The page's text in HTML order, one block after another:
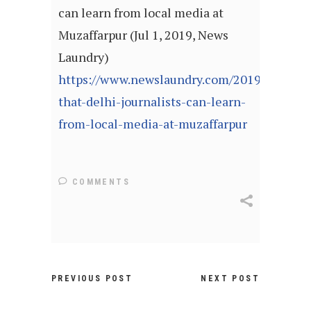
can learn from local media at
Muzaffarpur (Jul 1, 2019, News
Laundry)
https://www.newslaundry.com/2019/07/01/
that-delhi-journalists-can-learn-
from-local-media-at-muzaffarpur
COMMENTS
PREVIOUS POST NEXT POST